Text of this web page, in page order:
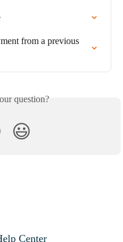
from a previous
question?
😃
Center